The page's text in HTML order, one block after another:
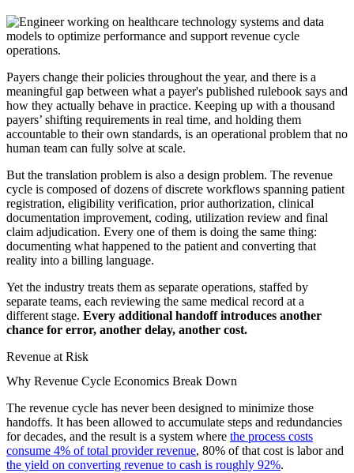
Payers change their policies throughout the year, and there is a
meaningful gap between what a payer's published rulebook says and
how they actually behave in practice. Keeping up with a thousand
payers’ shifting requirements in real time, and holding them
accountable to their own standards, is an operational problem that no
human team can fully solve at scale.
But the translation problem is also a design problem. The revenue
cycle is composed of dozens of discrete workflows spanning patient
registration, eligibility verification, prior authorization, clinical
documentation improvement, coding, utilization review and final
claim adjudication. Every one of them is doing the same thing:
documenting what happened to the patient and converting that
reality into a billing language.
Yet the industry treats them as separate operations, staffed by
separate teams, each reviewing the same medical record at a
different stage. Every additional handoff introduces another
chance for error, another delay, another cost.
Revenue at Risk
Why Revenue Cycle Economics Break Down
The revenue cycle has never been designed to minimize those
handoffs. It has been allowed to accumulate steps and redundancies
for decades, and the result is a system where the process costs
consume 4% of total provider revenue, 80% of that cost is labor and
the yield on converting revenue to cash is roughly 92%.